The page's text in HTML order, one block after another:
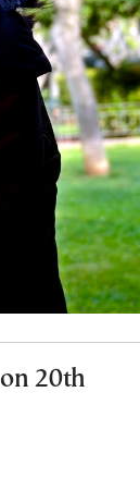
20th